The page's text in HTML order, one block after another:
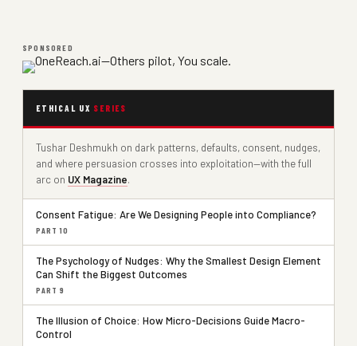
SPONSORED
ETHICAL UX SERIES
Tushar Deshmukh on dark patterns, defaults, consent, nudges,
and where persuasion crosses into exploitation—with the full
arc on UX Magazine.
Consent Fatigue: Are We Designing People into Compliance?
PART 10
The Psychology of Nudges: Why the Smallest Design Element
Can Shift the Biggest Outcomes
PART 9
The Illusion of Choice: How Micro-Decisions Guide Macro-
Control